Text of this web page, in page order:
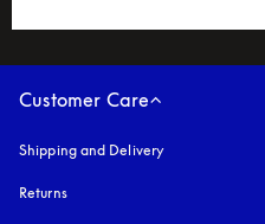
Customer Care
Shipping and Delivery
Returns